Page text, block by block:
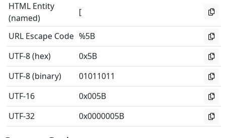
HTML Entity
(named)
[
URL Escape Code %5B
UTF-8 (hex)
0x5B
UTF-8 (binary)
01011011
UTF-16
0x005B
UTF-32
0x0000005B